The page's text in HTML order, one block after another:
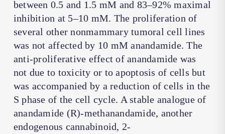
between 0.5 and 1.5 mM and 83–92% maximal
inhibition at 5–10 mM. The proliferation of
several other nonmammary tumoral cell lines
was not affected by 10 mM anandamide. The
anti-proliferative effect of anandamide was
not due to toxicity or to apoptosis of cells but
was accompanied by a reduction of cells in the
S phase of the cell cycle. A stable analogue of
anandamide (R)-methanandamide, another
endogenous cannabinoid, 2-